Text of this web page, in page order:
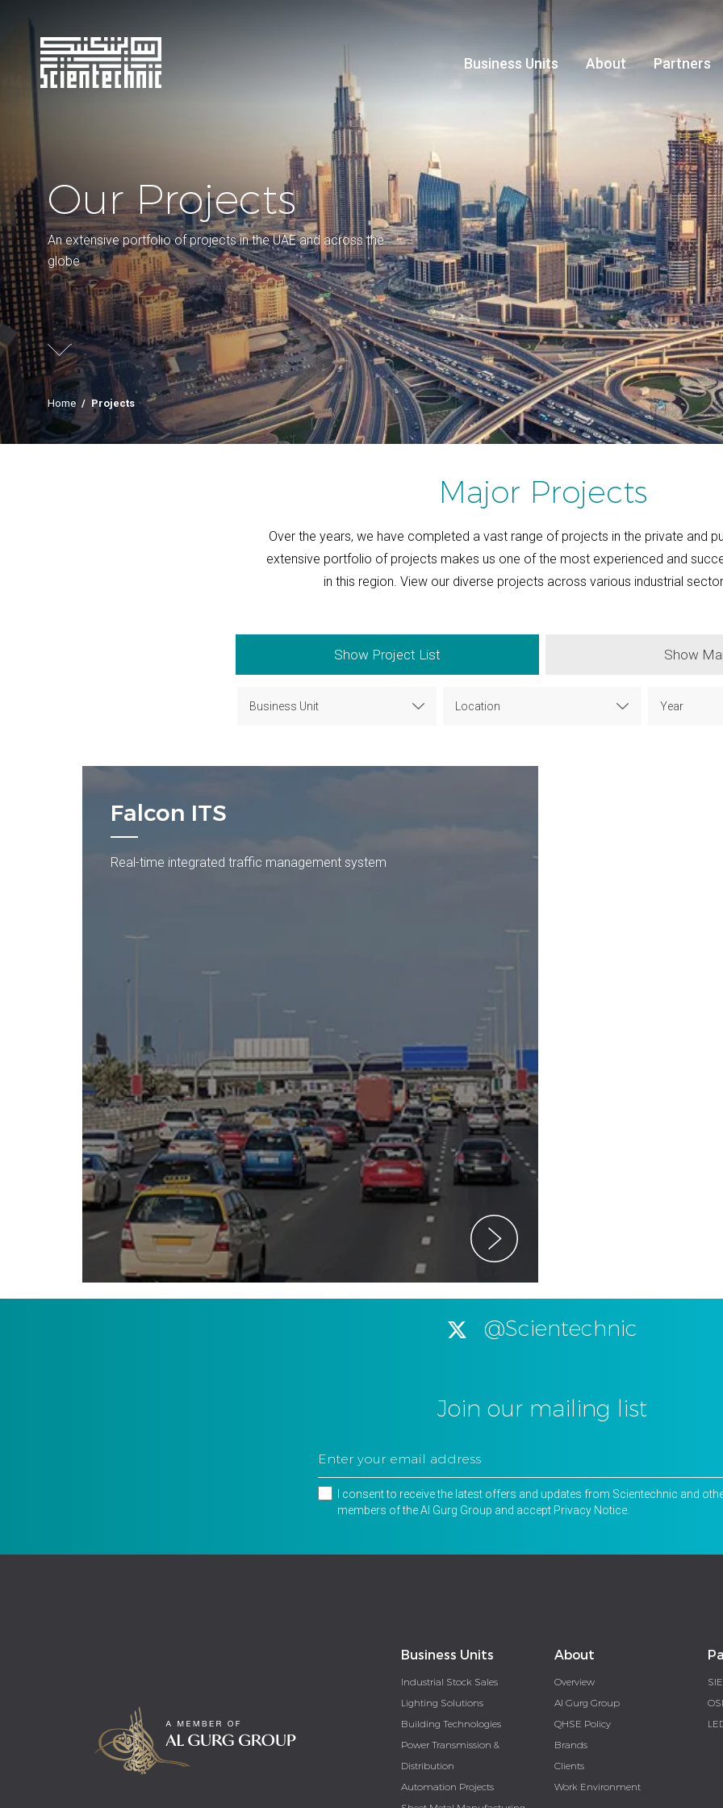
Business Units About Partners
Our Projects
An extensive portfolio of projects in the UAE and across the
globe
Home / Projects
Major Projects
Over the years, we have completed a vast range of projects in the private and
extensive portfolio of projects makes us one of the most experienced and
in this region. View our diverse projects across various industrial
Show Project List Show
Falcon ITS
Real-time integrated traffic management system
@Scientechnic
Join our mailing list
I consent to receive the latest offers and updates from Scientechnic and
members of the Al Gurg Group and accept Privacy Notice
Business Units
Industrial Stock Sales
Lighting Solutions
Building Technologies
Power Transmission &
Distribution
Automation Projects
About
Overview
Al Gurg Group
QHSE Policy
Brands
Clients
Work Environment